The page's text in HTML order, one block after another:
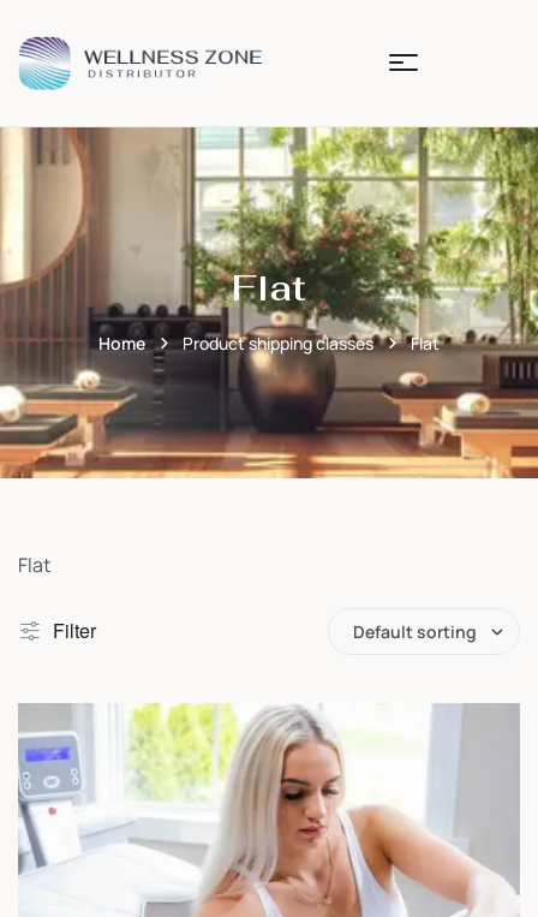
Flat
Home Product shipping classes Flat
Flat
Filter